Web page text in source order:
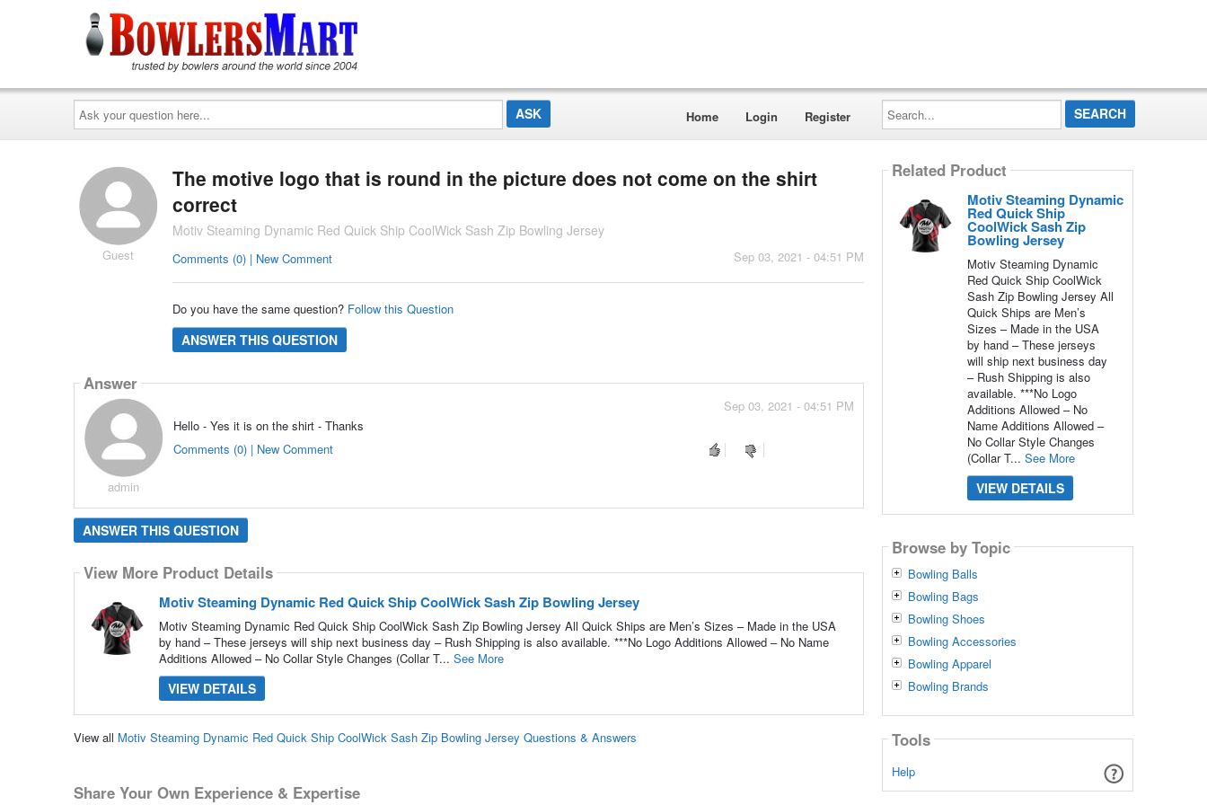
Ask
your
question
here...
Home Login Register
Search...
Guest
The motive logo that is round in the picture does not come on the shirt
correct
Motiv Steaming Dynamic Red Quick Ship CoolWick Sash Zip Bowling Jersey
Sep 03, 2021 - 04:51 PM
Comments (0) | New Comment
Do you have the same question? Follow this Question
ANSWER THIS QUESTION
Answer
admin
Sep 03, 2021 - 04:51 PM
Hello - Yes it is on the shirt - Thanks
Comments (0) | New Comment
ANSWER THIS QUESTION
View More Product Details
Motiv Steaming Dynamic Red Quick Ship CoolWick Sash Zip Bowling Jersey
Motiv Steaming Dynamic Red Quick Ship CoolWick Sash Zip Bowling Jersey All Quick Ships are Men’s Sizes – Made in the USA
by hand – These jerseys will ship next business day – Rush Shipping is also available. ***No Logo Additions Allowed – No Name
Additions Allowed – No Collar Style Changes (Collar T... See More
VIEW DETAILS
View all Motiv Steaming Dynamic Red Quick Ship CoolWick Sash Zip Bowling Jersey Questions & Answers
Share Your Own Experience & Expertise
Related Product
Motiv Steaming Dynamic
Red Quick Ship
CoolWick Sash Zip
Bowling Jersey
Motiv Steaming Dynamic
Red Quick Ship CoolWick
Sash Zip Bowling Jersey All
Quick Ships are Men’s
Sizes – Made in the USA
by hand – These jerseys
will ship next business day
– Rush Shipping is also
available. ***No Logo
Additions Allowed – No
Name Additions Allowed –
No Collar Style Changes
(Collar T... See More
VIEW DETAILS
Browse by Topic
Bowling Balls
Bowling Bags
Bowling Shoes
Bowling Accessories
Bowling Apparel
Bowling Brands
Tools
Help